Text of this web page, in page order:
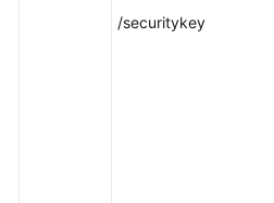
/securitykey